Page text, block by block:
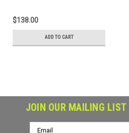
$138.00
ADD TO CART
JOIN OUR MAILING LIST
Email